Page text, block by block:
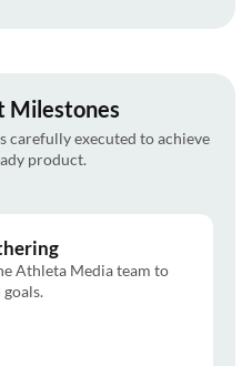
Milestones
carefully executed to achieve
product.
Athleta Media team to